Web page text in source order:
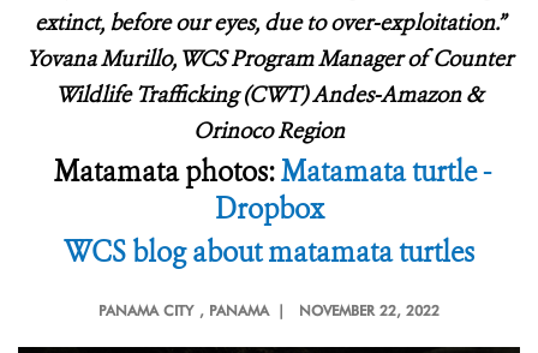
extinct, before our eyes, due to over-exploitation.”
Yovana Murillo, WCS Program Manager of Counter
Wildlife Trafficking (CWT) Andes-Amazon &
Orinoco Region
Matamata photos:Matamata turtle -
Dropbox
WCS blog about matamata turtles
PANAMA CITY , PANAMA | NOVEMBER 22, 2022